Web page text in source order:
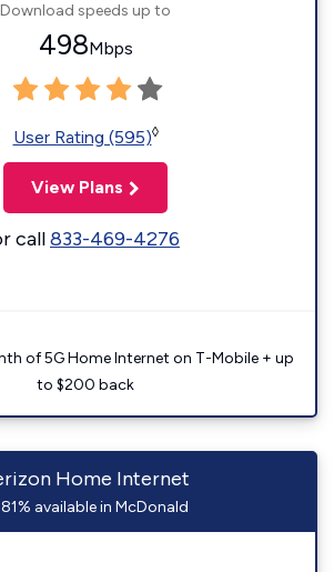
Download speeds up to
498Mbps
User Rating (595)◊
View Plans
call833-469-4276
of 5G Home Internet on T-Mobile + up
to $200 back
Home Internet
81% available in McDonald